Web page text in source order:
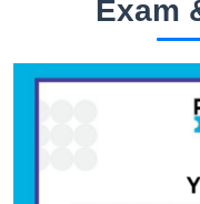
Exam